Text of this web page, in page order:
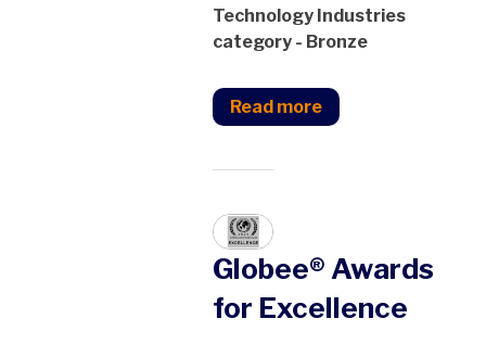
Technology Industries
category - Bronze
Read more
Globee® Awards
for Excellence